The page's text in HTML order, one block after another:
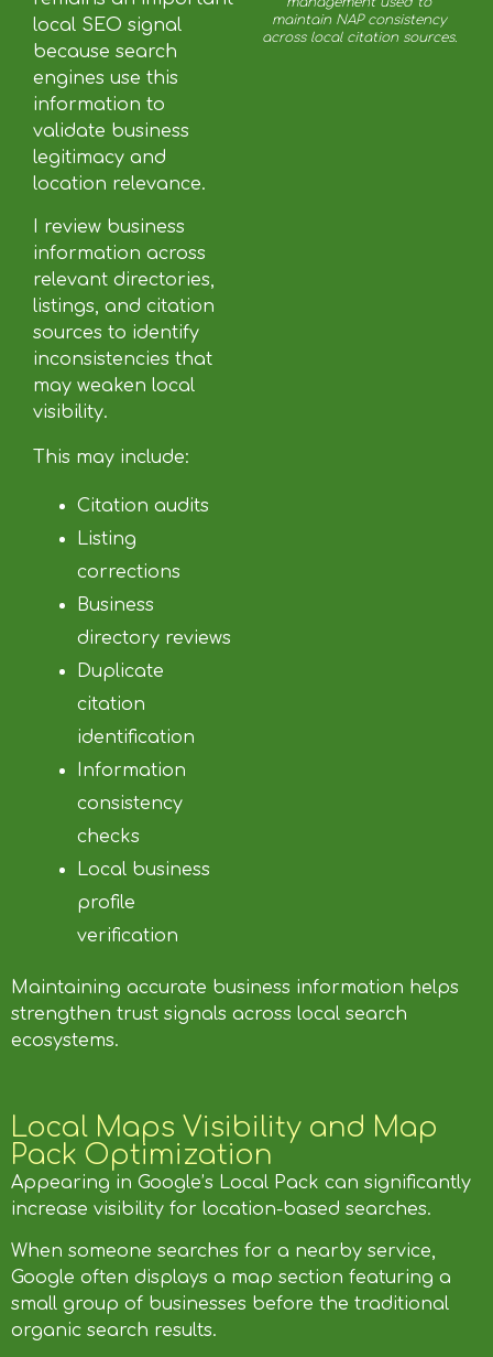
local SEO signal
because search
engines use this
information to
validate business
legitimacy and
location relevance.
I review business
information across
relevant directories,
listings, and citation
sources to identify
inconsistencies that
may weaken local
visibility.
This may include:
Citation audits
Listing
corrections
Business
directory reviews
Duplicate
citation
identification
Information
consistency
checks
Local business
profile
verification
maintain NAP consistency
across local citation sources.
Maintaining accurate business information helps
strengthen trust signals across local search
ecosystems.
Local Maps Visibility and Map
Pack Optimization
Appearing in Google’s Local Pack can significantly
increase visibility for location-based searches.
When someone searches for a nearby service,
Google often displays a map section featuring a
small group of businesses before the traditional
organic search results.